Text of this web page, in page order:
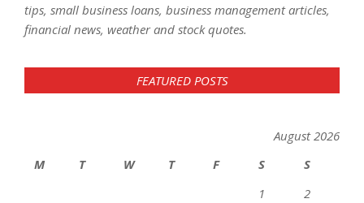
tips, small business loans, business management articles,
financial news, weather and stock quotes.
FEATURED POSTS
August 2026
M
T W T F S
S
1
2